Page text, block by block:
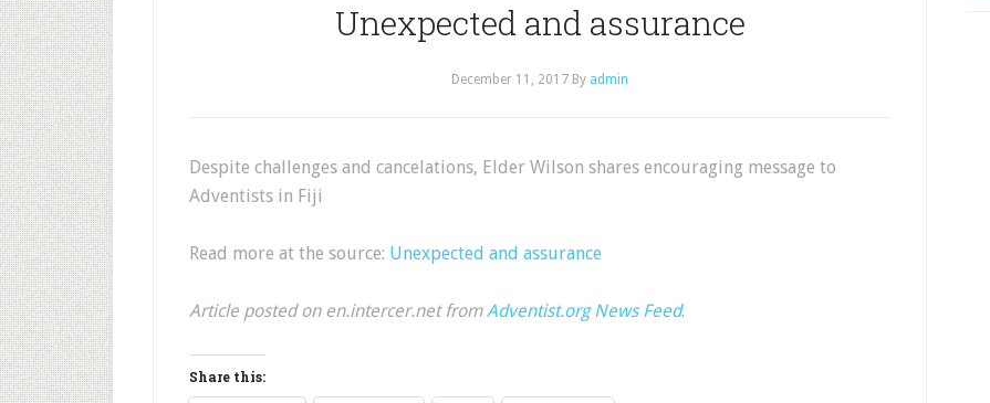
Unexpected and assurance
December 11, 2017 By admin
Despite challenges and cancelations, Elder Wilson shares encouraging message to
Adventists in Fiji
Read more at the source: Unexpected and assurance
Article posted on en.intercer.net fromAdventist.org News Feed.
Share this: